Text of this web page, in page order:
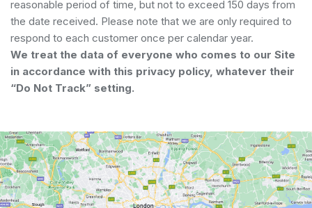
reasonable period of time, but not to exceed 150 days from
the date received. Please note that we are only required to
respond to each customer once per calendar year.
We treat the data of everyone who comes to our Site
in accordance with this privacy policy, whatever their
“Do Not Track” setting.